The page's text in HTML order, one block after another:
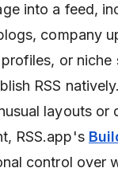
into a feed,
company
or niche
RSS
layouts or
RSS.app's
control over